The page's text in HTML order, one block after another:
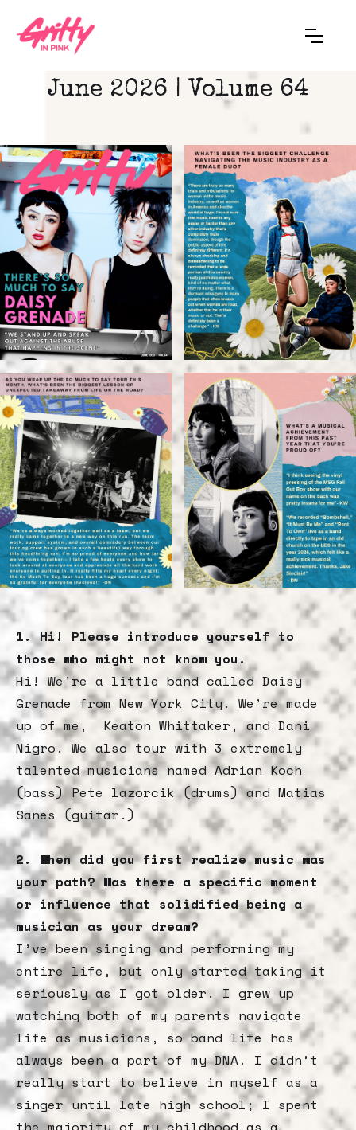
June 2026 | Volume 64
1. Hi! Please introduce yourself to
those who might not know you.
Hi! We're a little band called Daisy
Grenade from New York City. We’re made
up of me, Keaton Whittaker, and Dani
Nigro. We also tour with 3 extremely
talented musicians named Adrian Koch
(bass) Pete lazorcik (drums) and Matias
Sanes (guitar.)
2. When did you first realize music was
your path? Was there a specific moment
or influence that solidified being a
musician as your dream?
I’ve been singing and performing my
entire life, but only started taking it
seriously as I got older. I grew up
watching both of my parents navigate
life as musicians, so band life has
always been a part of my DNA. I didn’t
really start to believe in myself as a
singer until late high school; I spent